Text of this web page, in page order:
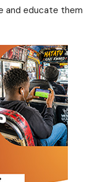
and educate them